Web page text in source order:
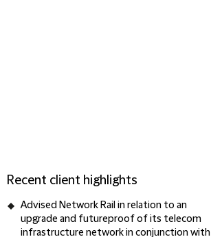
Recent client highlights
AdvisedNetwork Railin relation to an
upgrade and futureproof of its telecom
infrastructure network in conjunction with